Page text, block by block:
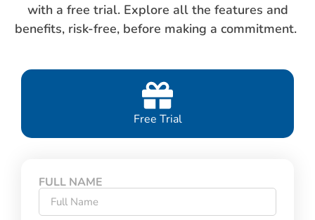
with a free trial. Explore all the features and
benefits, risk-free, before making a commitment.
Free Trial
FULL NAME